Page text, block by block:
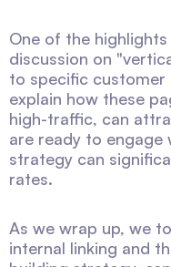
One of the
discussion on
to specific customer
explain how these
high-traffic, can
are ready to engage
strategy can
rates.
As we wrap up, we
internal linking and